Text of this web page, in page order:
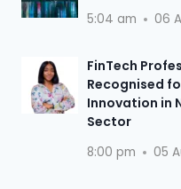
5:04 am 06
FinTech
Recognised
Innovation in
Sector
8:00 pm 05